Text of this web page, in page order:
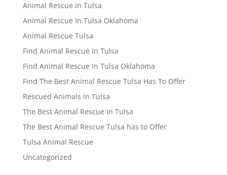
Animal Rescue in Tulsa
Animal Rescue In Tulsa Oklahoma
Animal Rescue Tulsa
Find Animal Rescue In Tulsa
Find Animal Rescue In Tulsa Oklahoma
Find The Best Animal Rescue Tulsa Has To Offer
Rescued Animals In Tulsa
The Best Animal Rescue In Tulsa
The Best Animal Rescue Tulsa has to Offer
Tulsa Animal Rescue
Uncategorized